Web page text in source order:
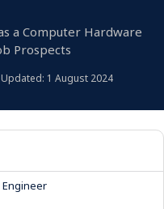
a Computer Hardware
Prospects
1 August 2024